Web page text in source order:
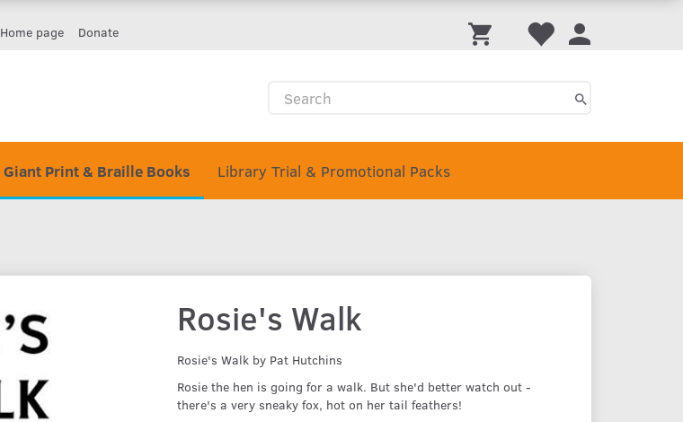
Home page Donate
Giant Print & Braille Books Library Trial & Promotional Packs
Rosie's Walk
Rosie's Walk by Pat Hutchins
Rosie the hen is going for a walk. But she'd better watch out -
there's a very sneaky fox, hot on her tail feathers!